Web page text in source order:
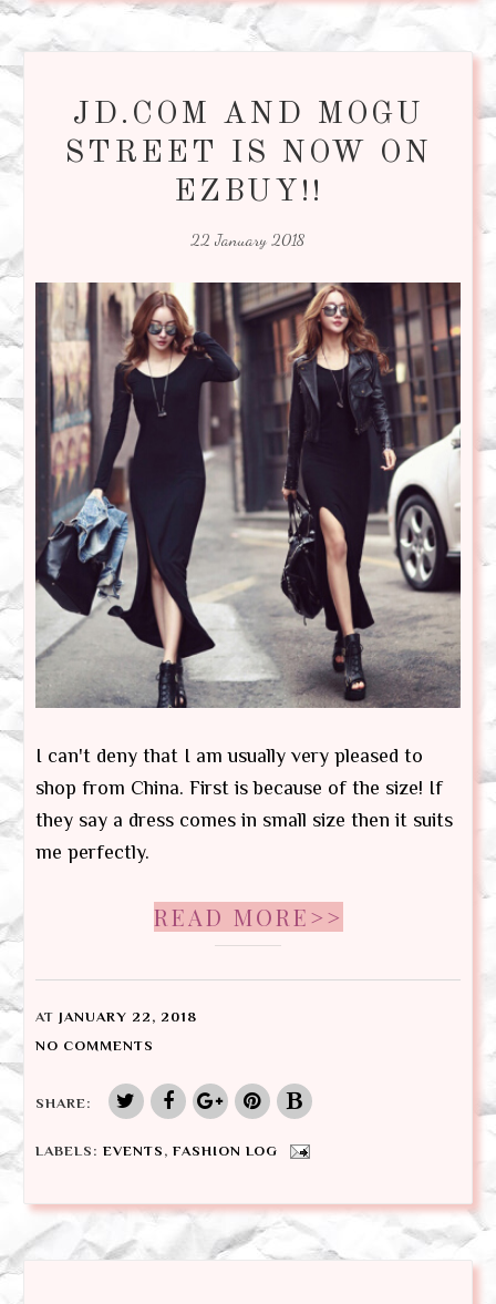
JD.COM AND MOGU
STREET IS NOW ON
EZBUY!!
22 January 2018
I can't deny that I am usually very pleased to
shop from China. First is because of the size! If
they say a dress comes in small size then it suits
me perfectly.
READ MORE>>
AT JANUARY 22, 2018
NO COMMENTS
SHARE:
LABELS: EVENTS , FASHION LOG